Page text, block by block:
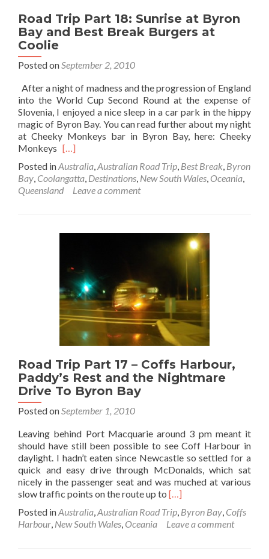
Road Trip Part 18: Sunrise at Byron
Bay and Best Break Burgers at
Coolie
Posted on September 2, 2010
After a night of madness and the progression of England
into the World Cup Second Round at the expense of
Slovenia, I enjoyed a nice sleep in a car park in the hippy
magic of Byron Bay. You can read further about my night
at Cheeky Monkeys bar in Byron Bay, here: Cheeky
Monkeys Read
about
Road
Trip
Sunrise
Bay
and
Best
Break
Burgers
at
Coolie
[…]
Posted inAustralia Australian Road Trip Best Break Byron
Bay Coolangatta Destinations New South Wales Oceania
Queensland
Leave a comment
Road Trip Part 17 – Coffs Harbour,
Paddy’s Rest and the Nightmare
Drive To Byron Bay
Posted onSeptember 1, 2010
Leaving behind Port Macquarie around 3 pm meant it
should have still been possible to see Coff Harbour in
daylight. I hadn’t eaten since Newcastle so settled for a
quick and easy drive through McDonalds, which sat
nicely in the passenger seat and was muched at various
slow traffic points on the route up to Read
about
Road
[…]
Posted inAustralia,Australian Road Trip, Byron Bay, Coffs
Harbour, New South Wales, Oceania Leave a comment